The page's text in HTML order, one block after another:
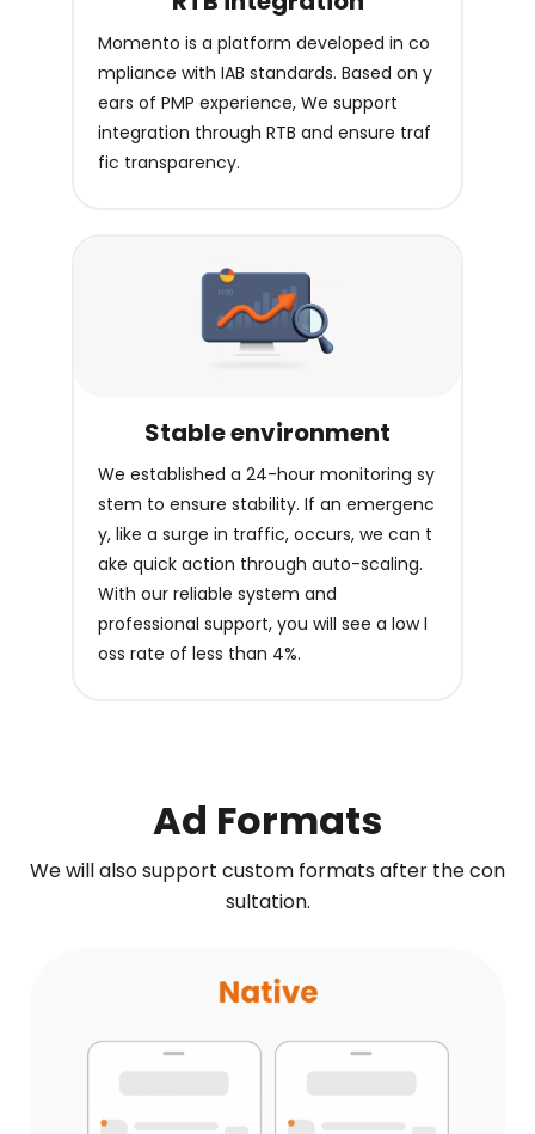
Momento is a platform developed in co
mpliance with IAB standards. Based on y
ears of PMP experience, We support
integration through RTB and ensure traf
fic transparency.
Stable environment
We established a 24-hour monitoring sy
stem to ensure stability. If an emergenc
y, like a surge in traffic, occurs, we can t
ake quick action through auto-scaling.
With our reliable system and
professional support, you will see a low l
oss rate of less than 4%.
Ad Formats
We will also support custom formats after the con
sultation.